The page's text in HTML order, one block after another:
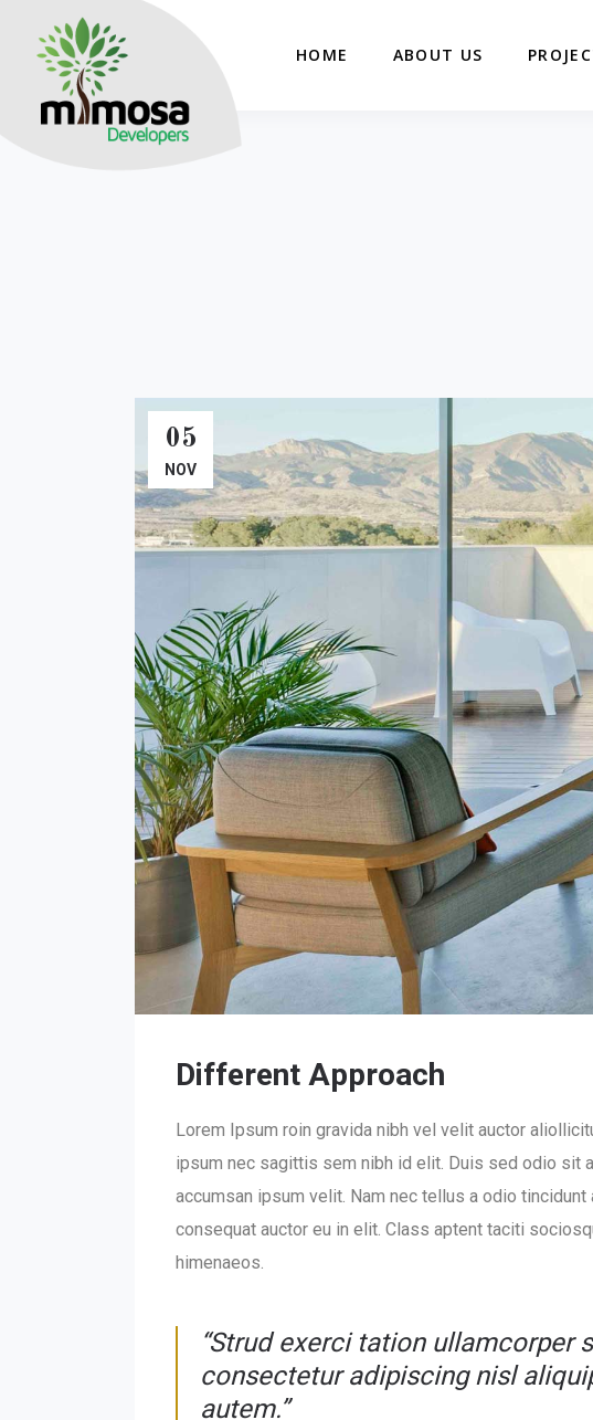
HOME ABOUT US
05
NOV
Different Approach
Lorem Ipsum roin gravida nibh vel velit auctor
ipsum nec sagittis sem nibh id elit. Duis sed odio sit
accumsan ipsum velit. Nam nec tellus a odio
consequat auctor eu in elit. Class aptent taciti
himenaeos.
“Strud exerci tation ullamcorper
consectetur adipiscing nisl
autem.”